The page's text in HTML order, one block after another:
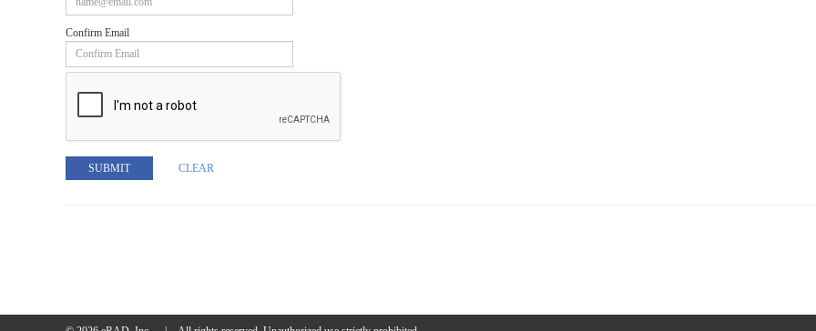
Confirm Email
SUBMIT CLEAR